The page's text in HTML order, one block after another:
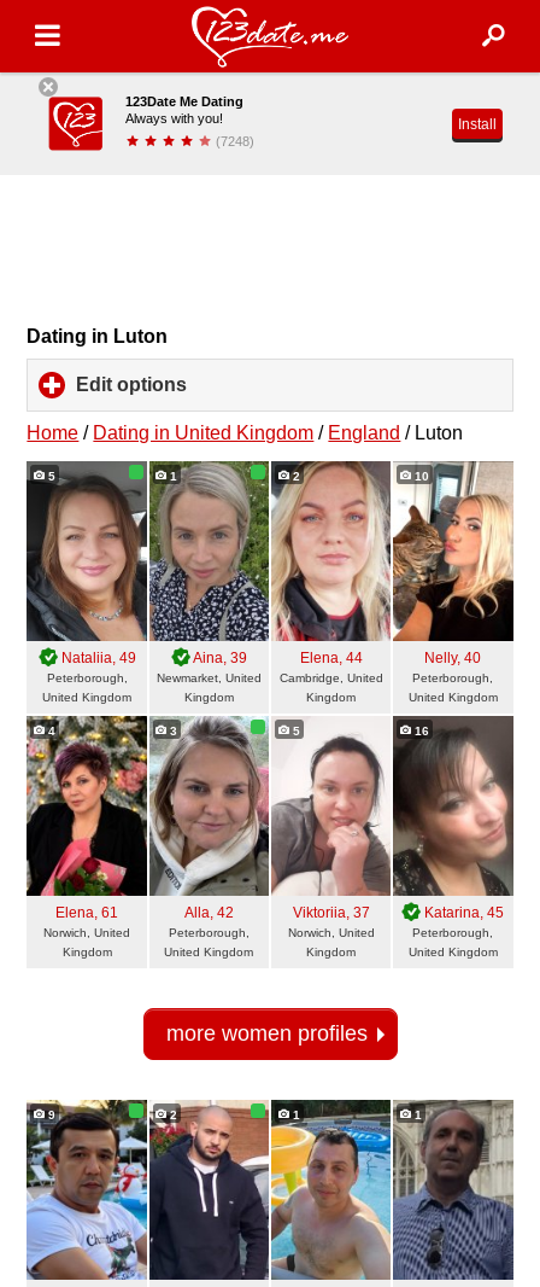
123Date Me Dating
Always with you!
(7248)
Install
Dating in Luton
Edit options
to
expand
contents
Home / Dating in United Kingdom / England / Luton
5
Nataliia, 49
Peterborough,
United Kingdom
1
Aina, 39
Newmarket, United
Kingdom
2
Elena, 44
Cambridge, United
Kingdom
10
Nelly, 40
Peterborough,
United Kingdom
4
Elena, 61
Norwich, United
Kingdom
3
Alla, 42
Peterborough,
United Kingdom
5
Viktoriia, 37
Norwich, United
Kingdom
16
Katarina, 45
Peterborough,
United Kingdom
more women profiles
9 2 1 1